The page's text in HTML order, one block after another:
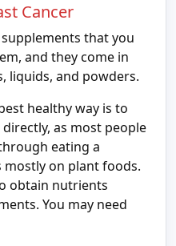
Cancer
that you
and they come in
liquids, and powders.
healthy way is to
as most people
eating a
on plant foods.
obtain nutrients
You may need